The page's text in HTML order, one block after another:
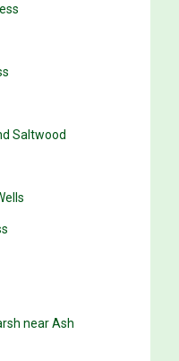
Saltwood
near Ash